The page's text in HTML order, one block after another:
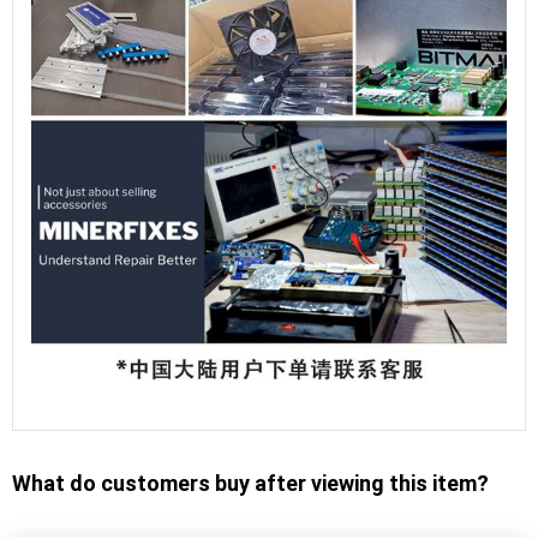
What do customers buy after viewing this item?